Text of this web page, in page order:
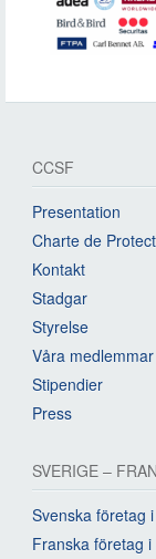
CCSF
Presentation
Charte de
Kontakt
Stadgar
Styrelse
Våra medlemmar
Stipendier
Press
SVERIGE –
Svenska företag
Franska företag